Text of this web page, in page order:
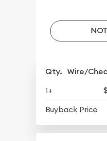
Qty. Wire/
1+
Buyback Price